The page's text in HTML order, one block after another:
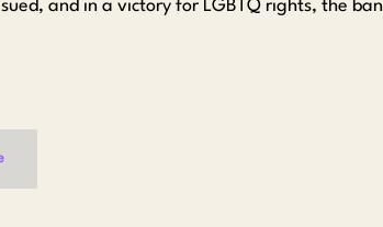
and in a victory for LGBTQ rights, the ban